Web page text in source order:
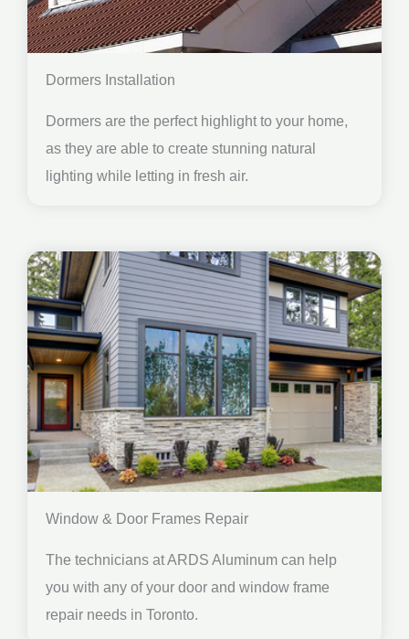
Dormers Installation
Dormers are the perfect highlight to your home,
as they are able to create stunning natural
lighting while letting in fresh air.
Window & Door Frames Repair
The technicians at ARDS Aluminum can help
you with any of your door and window frame
repair needs in Toronto.